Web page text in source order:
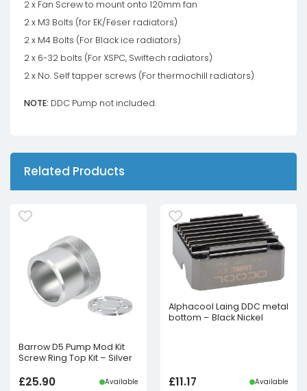
2 x Fan Screw to mount onto 120mm fan
2 x M3 Bolts (for EK/Feser radiators)
2 x M4 Bolts (For Black ice radiators)
2 x 6-32 bolts (For XSPC, Swiftech radiators)
2 x No. Self tapper screws (For thermochill radiators)
NOTE: DDC Pump not included.
Related Products
Barrow D5 Pump Mod Kit
Screw Ring Top Kit – Silver
£25.90 Available
Alphacool Laing DDC metal
bottom – Black Nickel
£11.17 Available